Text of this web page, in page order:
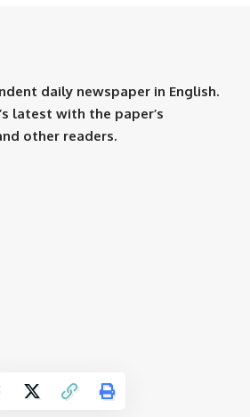
daily newspaper in English.
latest with the paper’s
other readers.